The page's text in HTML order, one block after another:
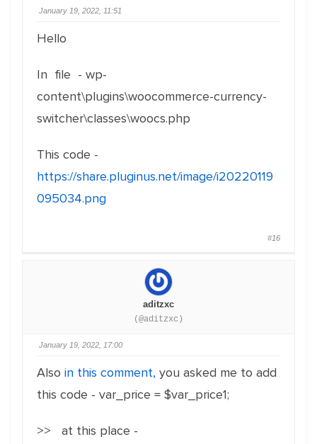
January 19, 2022, 11:51
Hello
In file - wp-
content\plugins\woocommerce-currency-
switcher\classes\woocs.php
This code -
https://share.pluginus.net/image/i20220119
095034.png
#16
aditzxc
(@aditzxc)
January 19, 2022, 17:00
Also in this comment, you asked me to add
this code - var_price = $var_price1;
>> at this place -